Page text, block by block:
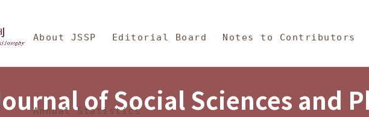
Sciences and Philosophy
About JSSP Editorial Board Notes to Contributors
Annual Statistics
of Social Sciences and